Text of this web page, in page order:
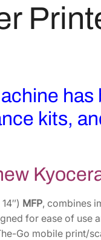
has
kits,
MFP, combines
for ease of use
Go mobile print/